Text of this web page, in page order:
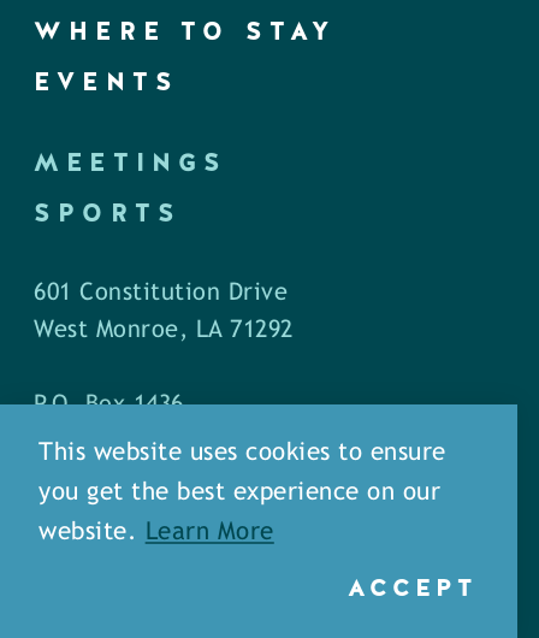
WHERE TO STAY
EVENTS
MEETINGS
SPORTS
601 Constitution Drive
West Monroe, LA 71292
P.O. Box 1436
West Monroe, LA 71294
Phone: (318) 387-5691
This website uses cookies to ensure
you get the best experience on our
website.
Learn More
ACCEPT